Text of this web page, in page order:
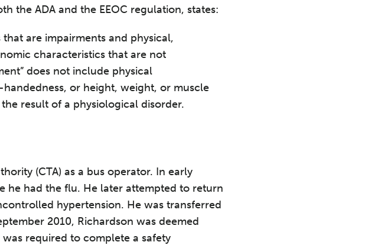
the ADA and the EEOC regulation, states:
are impairments and physical,
characteristics that are not
does not include physical
or height, weight, or muscle
result of a physiological disorder.
(CTA) as a bus operator. In early
he had the flu. He later attempted to return
hypertension. He was transferred
2010, Richardson was deemed
required to complete a safety